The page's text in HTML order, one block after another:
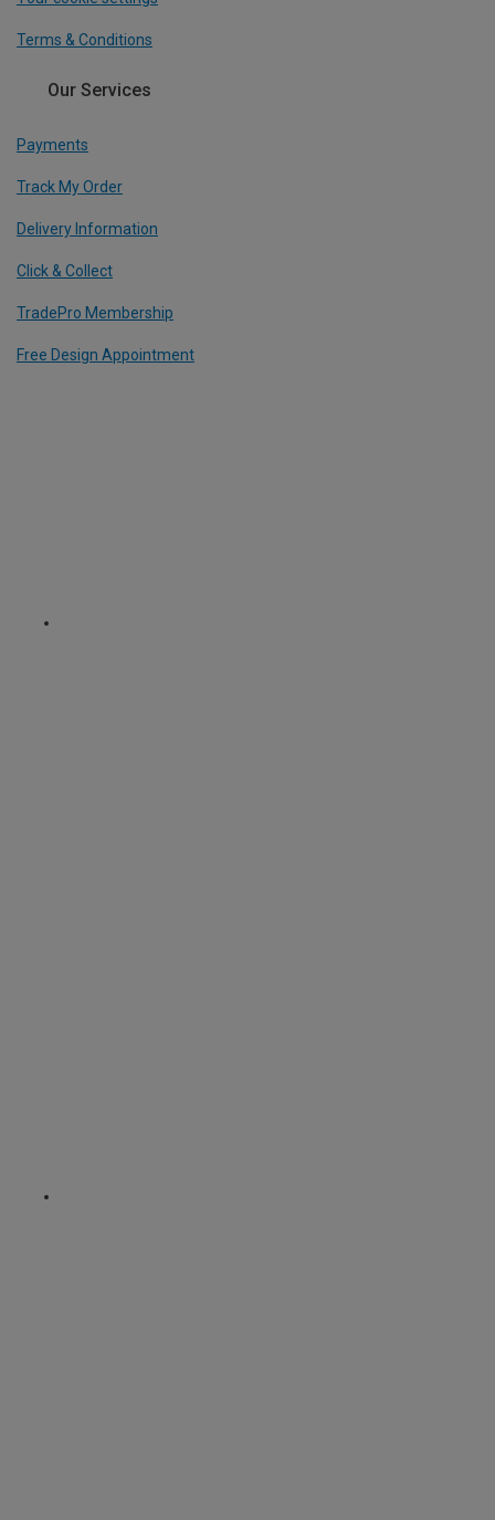
Terms & Conditions
Our Services
Payments
Track My Order
Delivery Information
Click & Collect
TradePro Membership
Free Design Appointment